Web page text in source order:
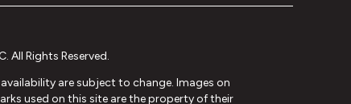
All Rights Reserved.
are subject to change. Images on
used on this site are the property of their